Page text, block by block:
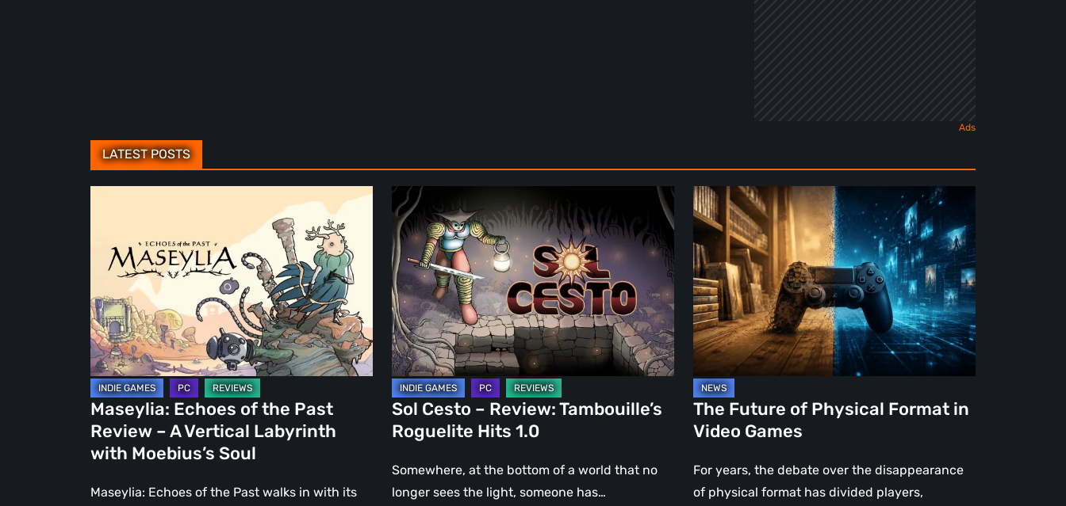
LATEST POSTS
Review
–
A
Vertical
Labyrinth
with
Moebius’s
Soul
Maseylia: Echoes of the Past
Review – A Vertical Labyrinth
with Moebius’s Soul
Maseylia: Echoes of the Past walks in with its
Sol
Cesto
–
Review:
Tambouille’s
Roguelite
Hits
1.0
Sol Cesto – Review: Tambouille’s
Roguelite Hits 1.0
Somewhere, at the bottom of a world that no
longer sees the light, someone has…
The
Future
of
Physical
Format
in
Video
Games
The Future of Physical Format in
Video Games
For years, the debate over the disappearance
of physical format has divided players,